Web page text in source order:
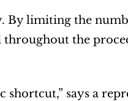
By limiting the
the
says a